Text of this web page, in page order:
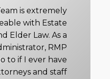
is extremely
with Estate
Elder Law. As a
RMP
to if I ever have
and staff